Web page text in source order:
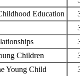
Education
Children
Young Child